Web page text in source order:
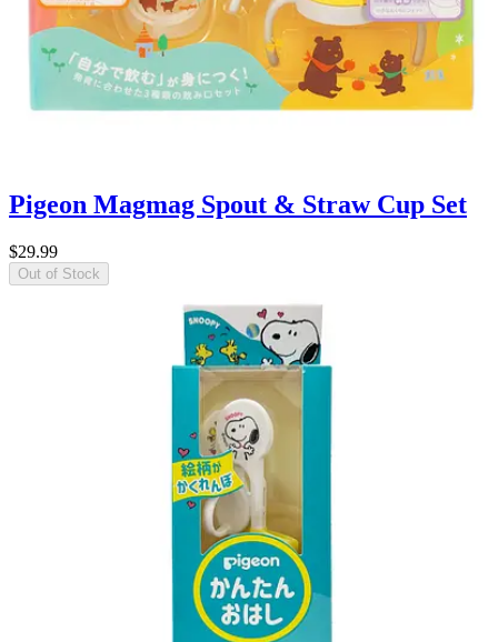
Pigeon Magmag Spout & Straw Cup Set
$29.99
Out of Stock